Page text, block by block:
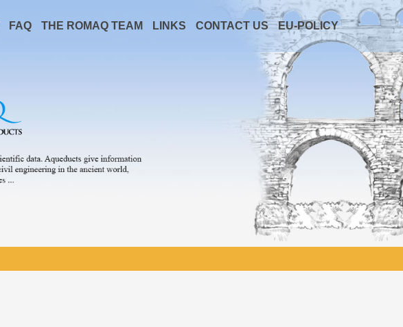
FAQ THE ROMAQ TEAM LINKS CONTACT US EU-POLICY